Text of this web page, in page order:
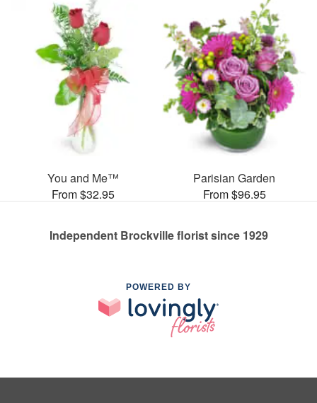
You and Me™
From $32.95
Parisian Garden
From $96.95
Independent Brockville florist since 1929
POWERED BY